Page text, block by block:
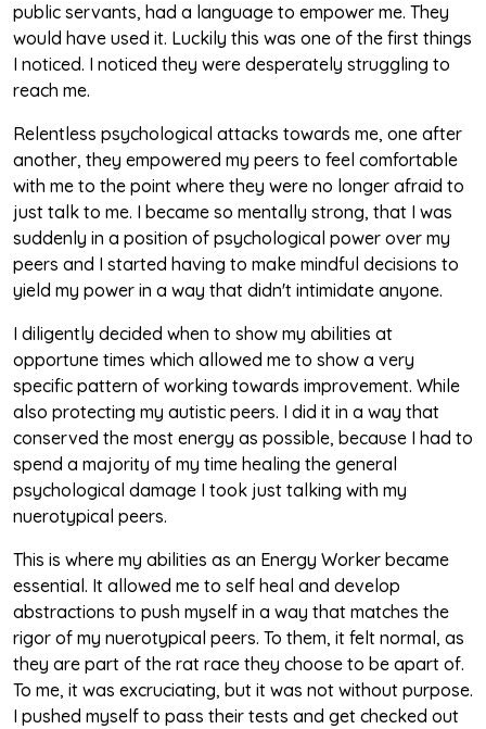
public servants, had a language to empower me. They
would have used it. Luckily this was one of the first things
I noticed. I noticed they were desperately struggling to
reach me.
Relentless psychological attacks towards me, one after
another, they empowered my peers to feel comfortable
with me to the point where they were no longer afraid to
just talk to me. I became so mentally strong, that I was
suddenly in a position of psychological power over my
peers and I started having to make mindful decisions to
yield my power in a way that didn't intimidate anyone.
I diligently decided when to show my abilities at
opportune times which allowed me to show a very
specific pattern of working towards improvement. While
also protecting my autistic peers. I did it in a way that
conserved the most energy as possible, because I had to
spend a majority of my time healing the general
psychological damage I took just talking with my
nuerotypical peers.
This is where my abilities as an Energy Worker became
essential. It allowed me to self heal and develop
abstractions to push myself in a way that matches the
rigor of my nuerotypical peers. To them, it felt normal, as
they are part of the rat race they choose to be apart of.
To me, it was excruciating, but it was not without purpose.
I pushed myself to pass their tests and get checked out